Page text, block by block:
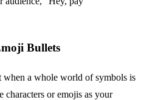
Bullets
when a whole world of symbols is
or emojis as your